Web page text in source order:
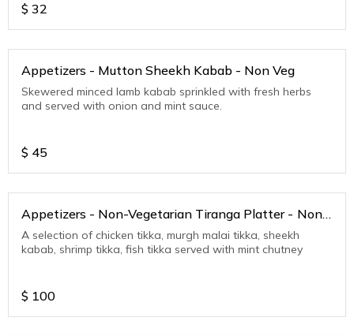
$ 32
Appetizers - Mutton Sheekh Kabab - Non Veg
Skewered minced lamb kabab sprinkled with fresh herbs
and served with onion and mint sauce.
$ 45
Appetizers - Non-Vegetarian Tiranga Platter - Non
Veg
A selection of chicken tikka, murgh malai tikka, sheekh
kabab, shrimp tikka, fish tikka served with mint chutney
$ 100